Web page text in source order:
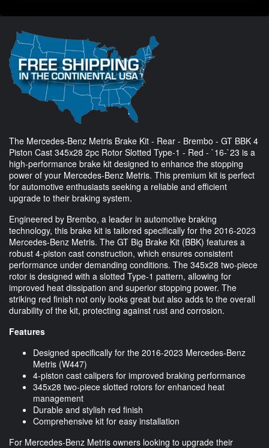
The Mercedes-Benz Metris Brake Kit - Rear - Brembo - GT BBK 4
Piston Cast 345x28 2pc Rotor Slotted Type-1 - Red - `16-`23 is a
high-performance brake kit designed to enhance the stopping
power of your Mercedes-Benz Metris. This premium kit is perfect
for automotive enthusiasts seeking a reliable and efficient
upgrade to their braking system.
Engineered by Brembo, a leader in automotive braking
technology, this brake kit is tailored specifically for the 2016-2023
Mercedes-Benz Metris. The GT Big Brake Kit (BBK) features a
robust 4-piston cast construction, which ensures consistent
performance under demanding conditions. The 345x28 two-piece
rotor is designed with a slotted Type-1 pattern, allowing for
improved heat dissipation and superior stopping power. The
striking red finish not only looks great but also adds to the overall
durability of the kit, protecting against rust and corrosion.
Features
Designed specifically for the 2016-2023 Mercedes-Benz
Metris (W447)
4-piston cast calipers for improved braking performance
345x28 two-piece slotted rotors for enhanced heat
management
Durable and stylish red finish
Comprehensive kit for easy installation
For Mercedes-Benz Metris owners looking to upgrade their